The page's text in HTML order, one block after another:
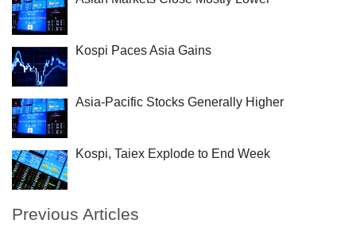
Kospi Paces Asia Gains
Asia-Pacific Stocks Generally Higher
Kospi, Taiex Explode to End Week
Previous Articles